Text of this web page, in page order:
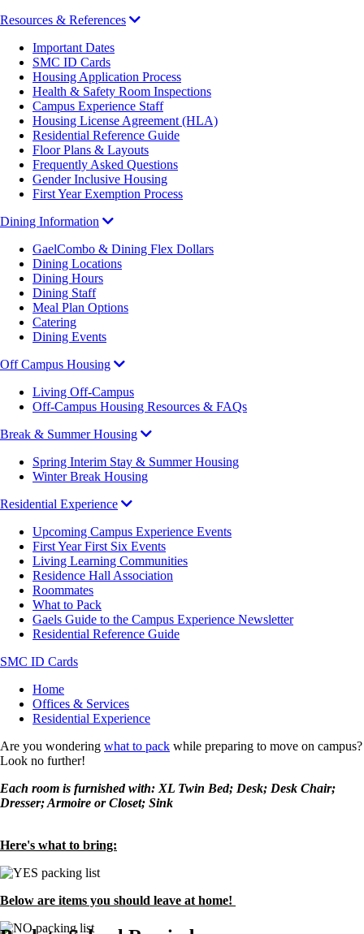
Resources & References
Important Dates
SMC ID Cards
Housing Application Process
Health & Safety Room Inspections
Campus Experience Staff
Housing License Agreement (HLA)
Residential Reference Guide
Floor Plans & Layouts
Frequently Asked Questions
Gender Inclusive Housing
First Year Exemption Process
Dining Information
GaelCombo & Dining Flex Dollars
Dining Locations
Dining Hours
Dining Staff
Meal Plan Options
Catering
Dining Events
Off Campus Housing
Living Off-Campus
Off-Campus Housing Resources & FAQs
Break & Summer Housing
Spring Interim Stay & Summer Housing
Winter Break Housing
Residential Experience
Upcoming Campus Experience Events
First Year First Six Events
Living Learning Communities
Residence Hall Association
Roommates
What to Pack
Gaels Guide to the Campus Experience Newsletter
Residential Reference Guide
SMC ID Cards
Breadcrumb
Home
Offices & Services
Residential Experience
Are you wondering what to pack while preparing to move on campus?
Look no further!
Each room is furnished with: XL Twin Bed; Desk; Desk Chair;
Dresser; Armoire or Closet; Sink
Here's what to bring:
Image
Below are items you should leave at home!
Image